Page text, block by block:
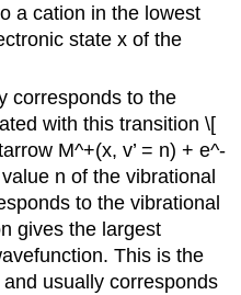
a cation in the lowest
state x of the
corresponds to the
with this transition \[
M^+(x, v’ = n) + e^-
n of the vibrational
to the vibrational
gives the largest
This is the
usually corresponds